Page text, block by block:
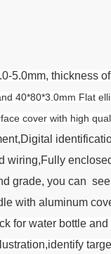
5.0mm, thickness
40*80*3.0mm Flat
cover with high
grade, you can
with aluminum
for water bottle and